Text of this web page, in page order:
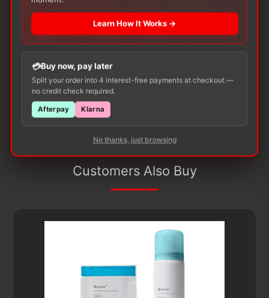
Only logged in customers who have purchased this
product may leave a review.
Customers Also Buy
Learn How It Works →
Buy now, pay later
Split your order into 4 interest-free payments at checkout —
no credit check required.
Afterpay Klarna
No thanks, just browsing